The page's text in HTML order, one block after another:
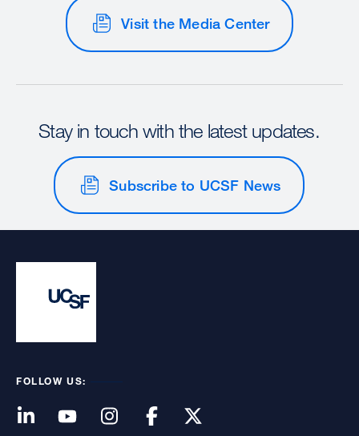
Visit the Media Center
Stay in touch with the latest updates.
Subscribe to UCSF News
FOLLOW US: